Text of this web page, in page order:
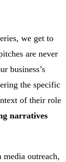
we get to
are never
business’s
the specific
of their role
narratives
media outreach,